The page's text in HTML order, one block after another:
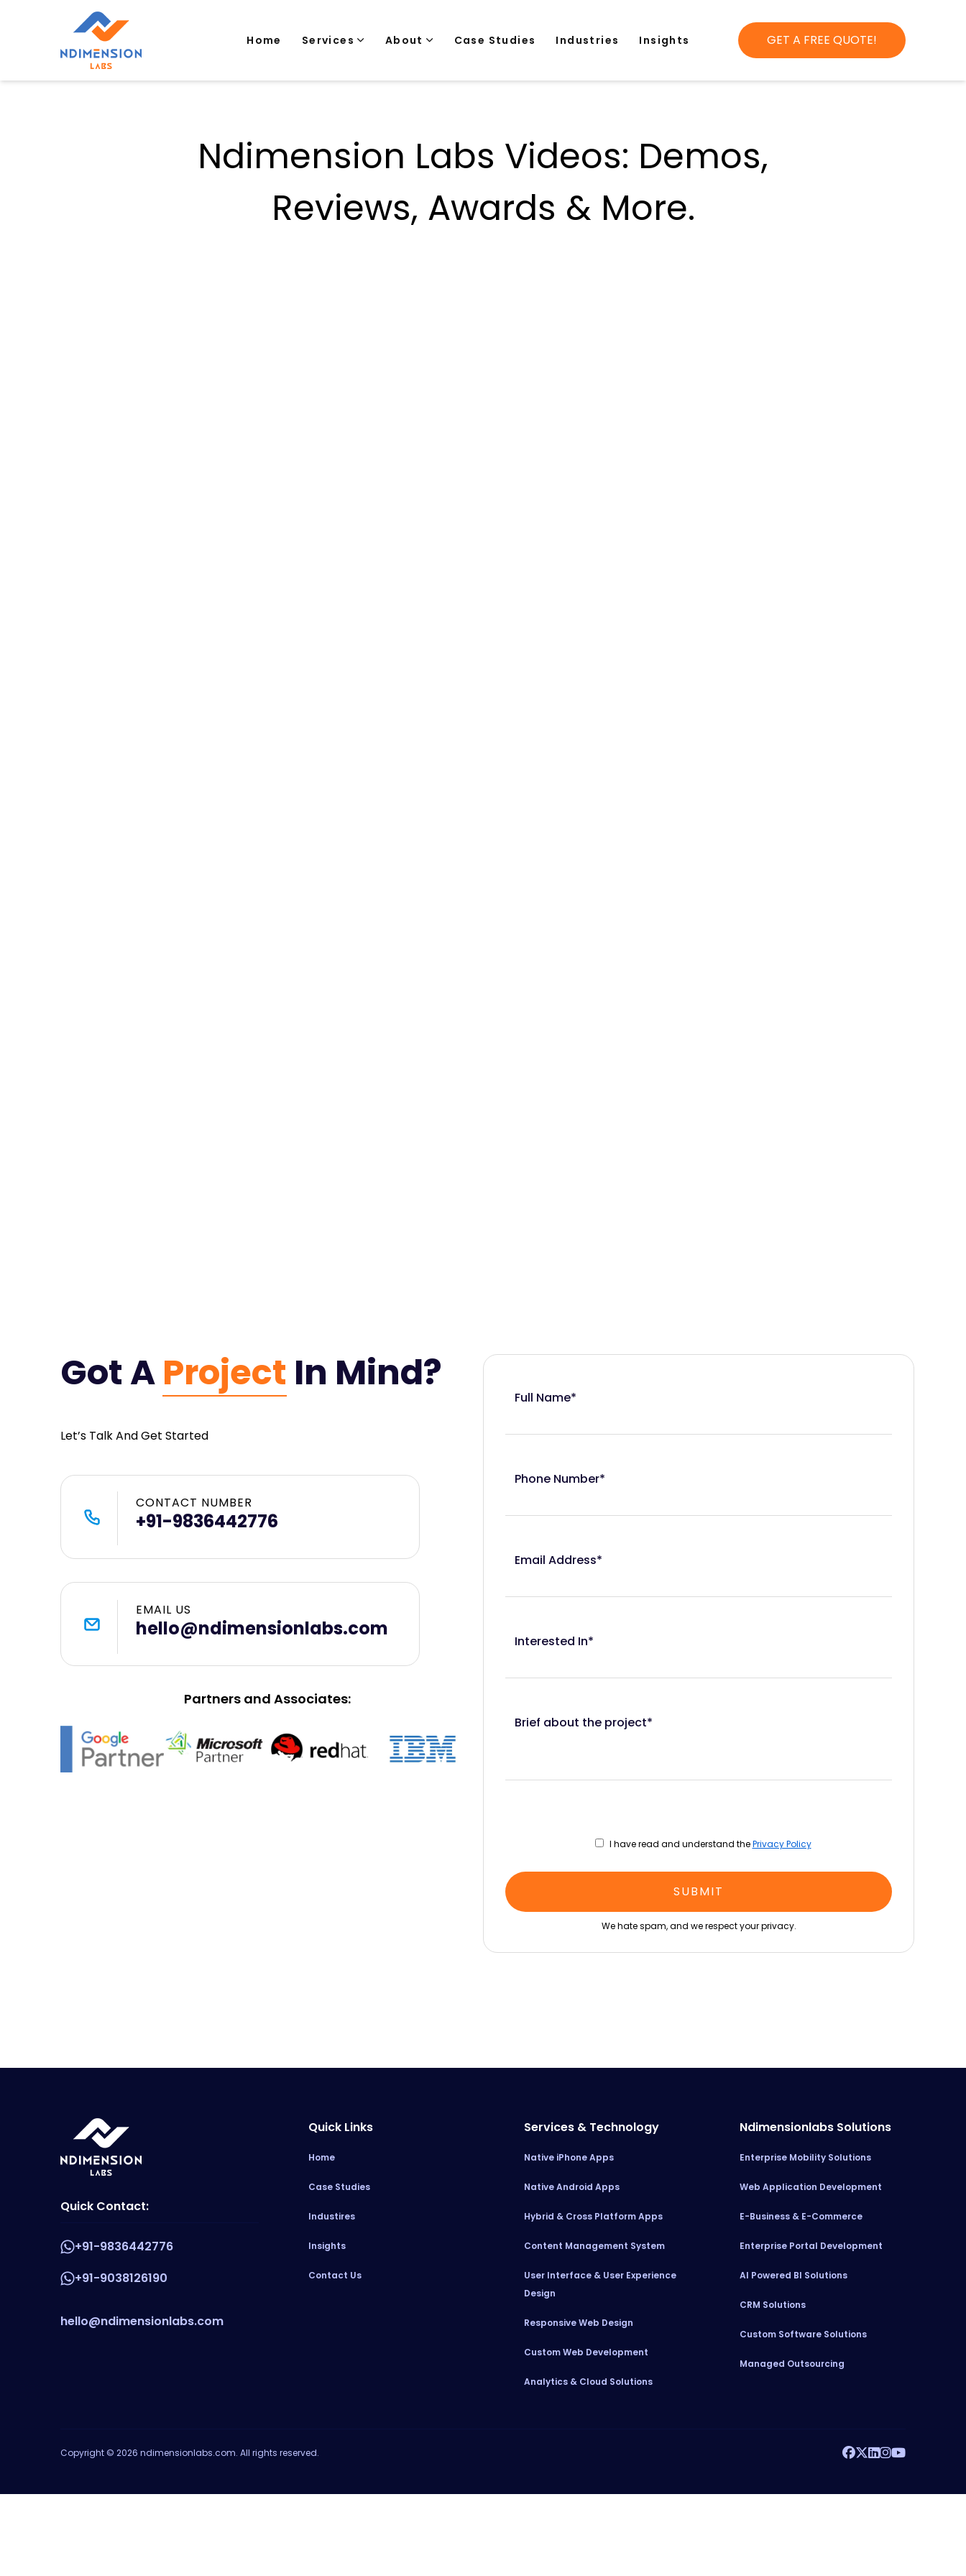
Home Services About Case Studies Industries Insights GET A FREE QUOTE!
Ndimension Labs Videos: Demos,
Reviews, Awards & More.
Got AProject In Mind?
Let’s Talk And Get Started
CONTACT NUMBER
+91-9836442776
EMAIL US
hello@ndimensionlabs.com
Partners and Associates:
Full Name*
Phone Number*
Email Address*
Interested In*
Brief about the project*
I have read and understand thePrivacy Policy
We hate spam, and we respect your privacy.
Quick Contact:
+91-9836442776
+91-9038126190
hello@ndimensionlabs.com
Quick Links
Home
Case Studies
Industires
Insights
Contact Us
Services & Technology
Native iPhone Apps
Native Android Apps
Hybrid & Cross Platform Apps
Content Management System
User Interface & User Experience
Design
Responsive Web Design
Custom Web Development
Analytics & Cloud Solutions
Ndimensionlabs Solutions
Enterprise Mobility Solutions
Web Application Development
E-Business & E-Commerce
Enterprise Portal Development
AI Powered BI Solutions
CRM Solutions
Custom Software Solutions
Managed Outsourcing
Copyright © 2026 ndimensionlabs.com. All rights reserved.